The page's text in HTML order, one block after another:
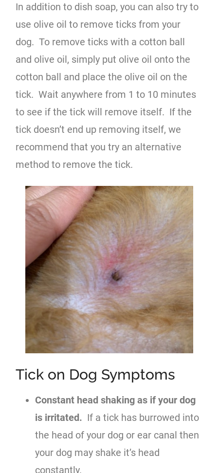
In addition to dish soap, you can also try to
use olive oil to remove ticks from your
dog. To remove ticks with a cotton ball
and olive oil, simply put olive oil onto the
cotton ball and place the olive oil on the
tick. Wait anywhere from 1 to 10 minutes
to see if the tick will remove itself. If the
tick doesn’t end up removing itself, we
recommend that you try an alternative
method to remove the tick.
Tick on Dog Symptoms
Constant head shaking as if your dog
is irritated. If a tick has burrowed into
the head of your dog or ear canal then
your dog may shake it’s head
constantly.